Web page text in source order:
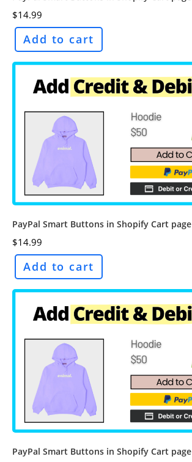
$14.99
Add to cart
PayPal Smart Buttons in Shopify Cart page
$14.99
Add to cart
PayPal Smart Buttons in Shopify Cart page